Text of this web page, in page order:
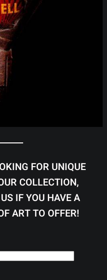
FOR UNIQUE
COLLECTION,
IF YOU HAVE A
ART TO OFFER!